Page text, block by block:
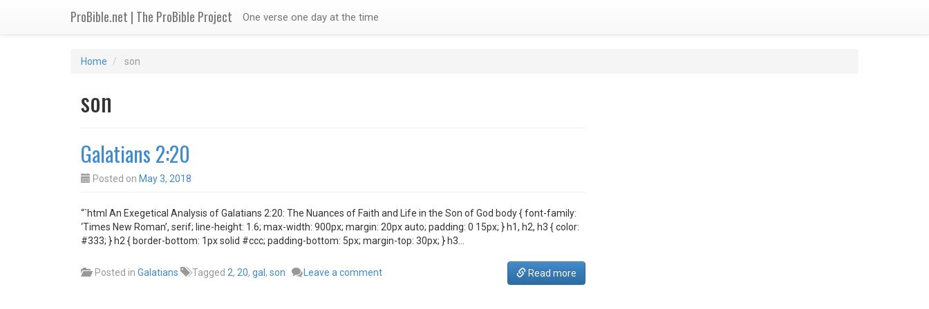
ProBible.net | The ProBible Project One verse one day at the time
Home son
son
Galatians 2:20
Posted on May 3, 2018
“`html An Exegetical Analysis of Galatians 2:20: The Nuances of Faith and Life in the Son of God body { font-family:
‘Times New Roman’, serif; line-height: 1.6; max-width: 900px; margin: 20px auto; padding: 0 15px; } h1, h2, h3 { color:
#333; } h2 { border-bottom: 1px solid #ccc; padding-bottom: 5px; margin-top: 30px; } h3…
Read more
Posted in Galatians Tagged 2, 20, gal , son Leave a comment